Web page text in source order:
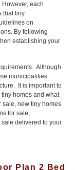
each
that tiny
on
By following
establishing your
Although
municipalities
It is important to
homes and what
sale, new tiny homes
for sale,
delivered to your
Plan 2 Bed